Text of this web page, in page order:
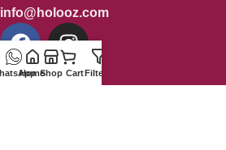
info@holooz.com
HomeShop CartFilters